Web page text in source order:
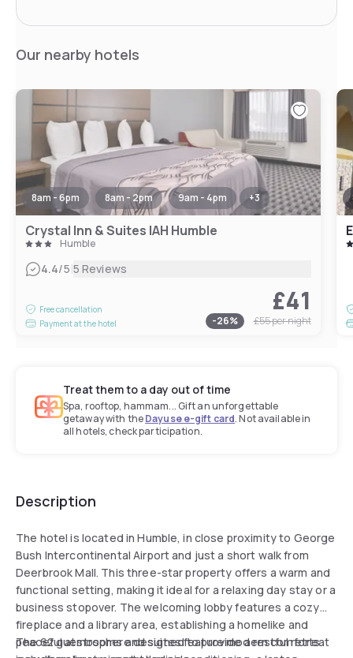
Our nearby hotels
8am - 6pm 8am - 2pm 9am - 4pm +3
Crystal Inn & Suites IAH Humble
Humble
4.4/5|5 Reviews
Free cancellation
Payment at the hotel
£41
-26% £55per night
Treat them to a day out of time
Spa, rooftop, hammam... Gift an unforgettable
getaway with theDayuse e-gift card. Not available in
all hotels, check participation.
Description
The hotel is located in Humble, in close proximity to George
Bush Intercontinental Airport and just a short walk from
Deerbrook Mall. This three-star property offers a warm and
functional setting, making it ideal for a relaxing day stay or a
business stopover. The welcoming lobby features a cozy
fireplace and a library area, establishing a homelike and
peaceful atmosphere designed to provide a restful retreat
The 62 guestrooms and suites feature modern comforts